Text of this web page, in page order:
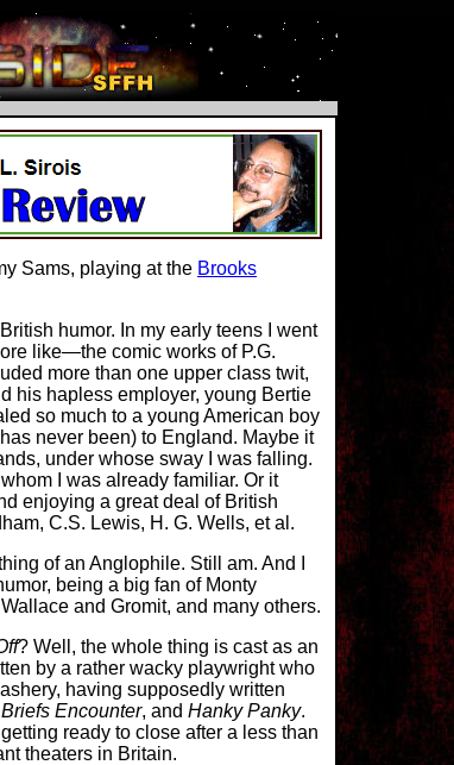
Sams, playing at the Brooks
humor. In my early teens I went
like—the comic works of P.G.
more than one upper class twit,
his hapless employer, young Bertie
so much to a young American boy
never been) to England. Maybe it
under whose sway I was falling.
I was already familiar. Or it
enjoying a great deal of British
C.S. Lewis, H. G. Wells, et al.
of an Anglophile. Still am. And I
being a big fan of Monty
and Gromit, and many others.
? Well, the whole thing is cast as an
by a rather wacky playwright who
having supposedly written
Briefs Encounter, and Hanky Panky.
ready to close after a less than
theaters in Britain.